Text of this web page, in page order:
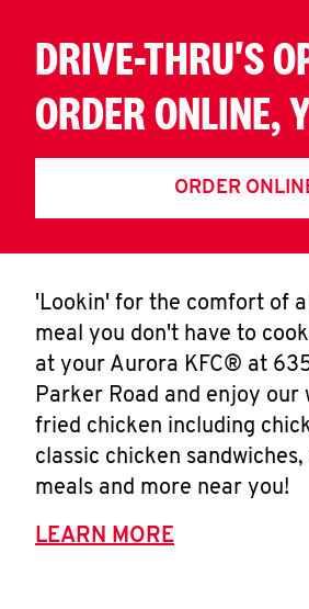
DRIVE-THRU'S
ORDER ONLINE,
ORDER
'Lookin' for the comfort of
meal you don't have to
at your Aurora KFC® at
Parker Road and enjoy our
fried chicken including
classic chicken
meals and more near you!
LEARN MORE